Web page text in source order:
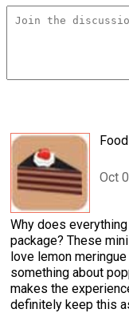
Oct
Why does
package? These
love lemon
something about
makes the
definitely keep this